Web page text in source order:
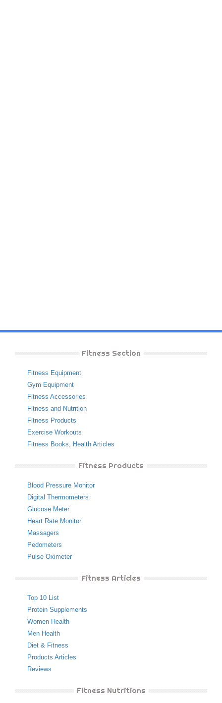
Fitness Section
Fitness Equipment
Gym Equipment
Fitness Accessories
Fitness and Nutrition
Fitness Products
Exercise Workouts
Fitness Books, Health Articles
Fitness Products
Blood Pressure Monitor
Digital Thermometers
Glucose Meter
Heart Rate Monitor
Massagers
Pedometers
Pulse Oximeter
Fitness Articles
Top 10 List
Protein Supplements
Women Health
Men Health
Diet & Fitness
Products Articles
Reviews
Fitness Nutritions